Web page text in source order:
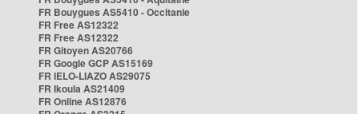
FR Bouygues AS5410 - Occitanie
FR Free AS12322
FR Free AS12322
FR Gitoyen AS20766
FR Google GCP AS15169
FR IELO-LIAZO AS29075
FR Ikoula AS21409
FR Online AS12876